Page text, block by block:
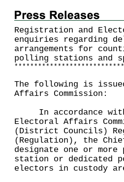
Registration and
enquiries regarding
arrangements for
polling stations and
* * * * * * * * * * * * * * * * * * * * * * * * * * * *
The following is
Affairs Commission:
In accordance with
Electoral Affairs
(District Councils)
(Regulation), the
designate one or
station or dedicated
electors in custody